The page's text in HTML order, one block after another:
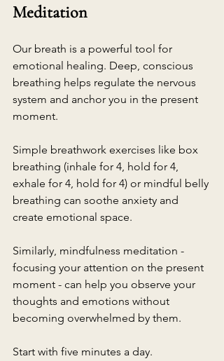
Meditation
Our breath is a powerful tool for
emotional healing. Deep, conscious
breathing helps regulate the nervous
system and anchor you in the present
moment.
Simple breathwork exercises like box
breathing (inhale for 4, hold for 4,
exhale for 4, hold for 4) or mindful belly
breathing can soothe anxiety and
create emotional space.
Similarly, mindfulness meditation -
focusing your attention on the present
moment - can help you observe your
thoughts and emotions without
becoming overwhelmed by them.
Start with five minutes a day.